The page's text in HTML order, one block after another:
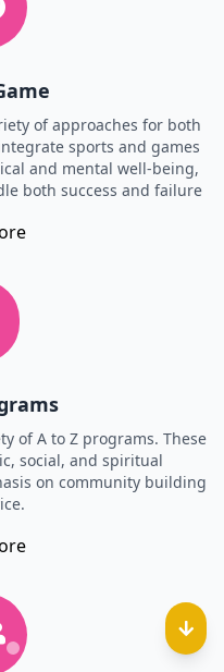
of approaches for both
sports and games
and mental well-being,
both success and failure
of A to Z programs. These
social, and spiritual
on community building